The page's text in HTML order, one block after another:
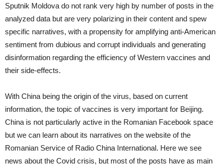
Sputnik Moldova do not rank very high by number of posts in the
analyzed data but are very polarizing in their content and spew
specific narratives, with a propensity for amplifying anti-American
sentiment from dubious and corrupt individuals and generating
disinformation regarding the efficiency of Western vaccines and
their side-effects.
With China being the origin of the virus, based on current
information, the topic of vaccines is very important for Beijing.
China is not particularly active in the Romanian Facebook space
but we can learn about its narratives on the website of the
Romanian Service of Radio China International. Here we see
news about the Covid crisis, but most of the posts have as main